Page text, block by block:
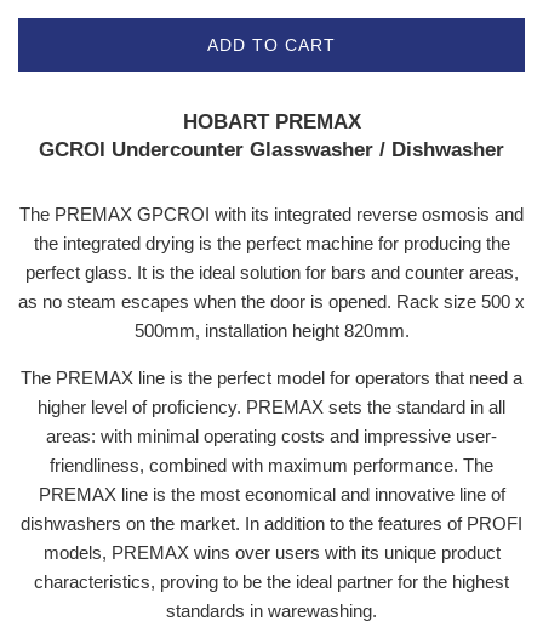
ADD TO CART
HOBART PREMAX
GCROI Undercounter Glasswasher / Dishwasher
The PREMAX GPCROI with its integrated reverse osmosis and
the integrated drying is the perfect machine for producing the
perfect glass. It is the ideal solution for bars and counter areas,
as no steam escapes when the door is opened. Rack size 500 x
500mm, installation height 820mm.
The PREMAX line is the perfect model for operators that need a
higher level of proficiency. PREMAX sets the standard in all
areas: with minimal operating costs and impressive user-
friendliness, combined with maximum performance. The
PREMAX line is the most economical and innovative line of
dishwashers on the market. In addition to the features of PROFI
models, PREMAX wins over users with its unique product
characteristics, proving to be the ideal partner for the highest
standards in warewashing.